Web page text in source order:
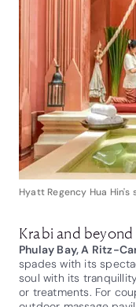
Hyatt Regency Hua Hin's
Krabi and beyond
Phulay Bay, A Ritz-
spades with its
soul with its
or treatments. For